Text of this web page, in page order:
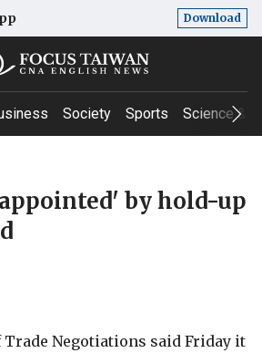
Download
Society Sports Science &
by hold-up
Trade Negotiations said Friday it